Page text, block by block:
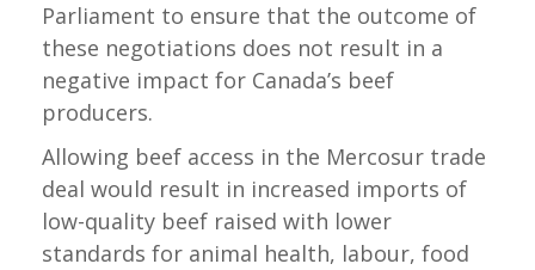
Parliament to ensure that the outcome of
these negotiations does not result in a
negative impact for Canada’s beef
producers.
Allowing beef access in the Mercosur trade
deal would result in increased imports of
low-quality beef raised with lower
standards for animal health, labour, food